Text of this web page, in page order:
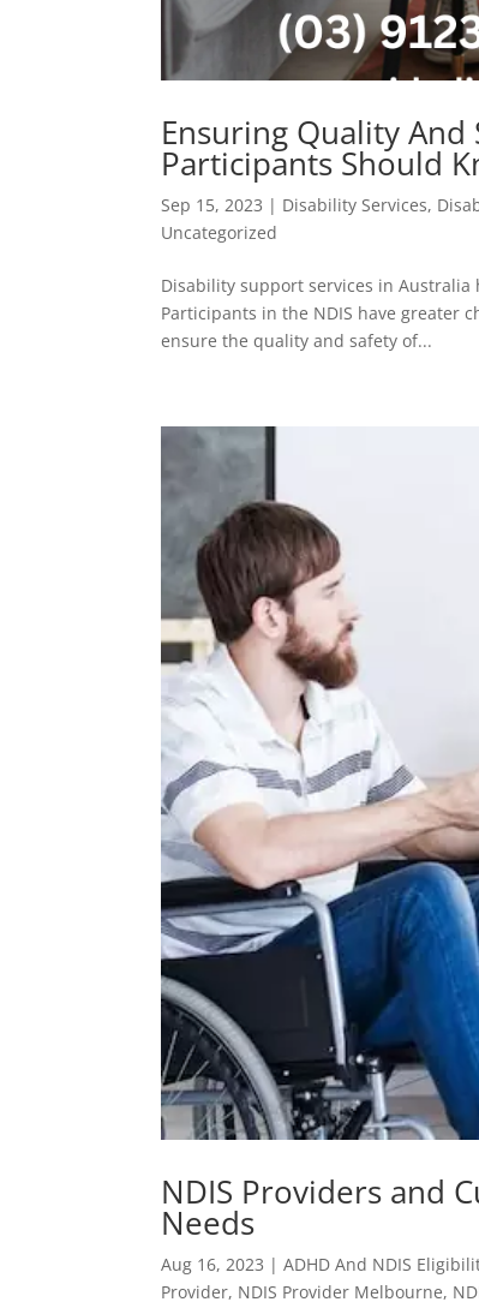
Ensuring Quality And
Participants Should
Sep 15, 2023 | Disability Services,
Uncategorized
Disability support services in Australia
Participants in the NDIS have greater
ensure the quality and safety of...
NDIS Providers and
Needs
Aug 16, 2023 |ADHD And NDIS
Provider, NDIS Provider Melbourne,